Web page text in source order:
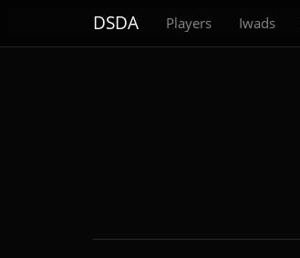
DSDA Players Iwads